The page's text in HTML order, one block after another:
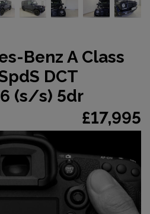
Benz A Class
DCT
(s/s) 5dr
£17,995